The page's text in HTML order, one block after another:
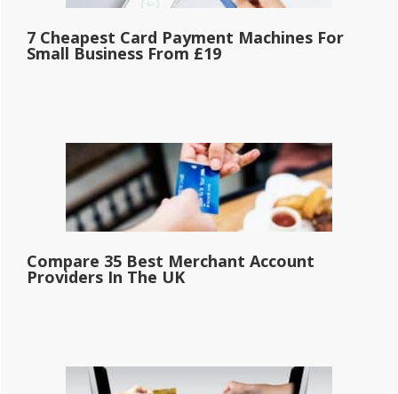
7 Cheapest Card Payment Machines For
Small Business From £19
Compare 35 Best Merchant Account
Providers In The UK